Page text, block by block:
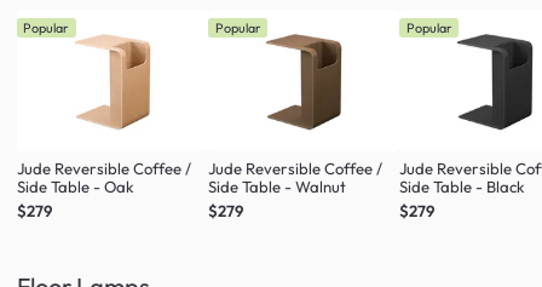
Popular
Jude Reversible Coffee /
Side Table - Oak
$279
Popular
Jude Reversible Coffee /
Side Table - Walnut
$279
Popular
Jude Reversible
Side Table - Black
$279